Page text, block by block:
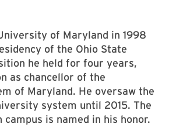
of Maryland in 1998
of the Ohio State
he held for four years,
as chancellor of the
of Maryland. He oversaw the
system until 2015. The
campus is named in his honor.